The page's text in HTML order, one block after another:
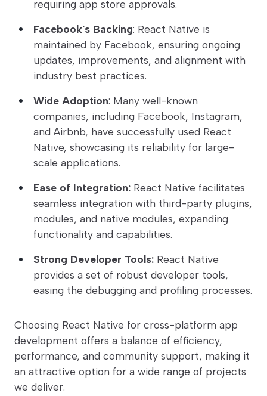
requiring app store approvals.
Facebook's Backing: React Native is
maintained by Facebook, ensuring ongoing
updates, improvements, and alignment with
industry best practices.
Wide Adoption: Many well-known
companies, including Facebook, Instagram,
and Airbnb, have successfully used React
Native, showcasing its reliability for large-
scale applications.
Ease of Integration: React Native facilitates
seamless integration with third-party plugins,
modules, and native modules, expanding
functionality and capabilities.
Strong Developer Tools: React Native
provides a set of robust developer tools,
easing the debugging and profiling processes.
Choosing React Native for cross-platform app
development offers a balance of efficiency,
performance, and community support, making it
an attractive option for a wide range of projects
we deliver.